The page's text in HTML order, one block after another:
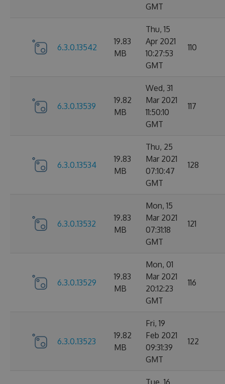
GMT
6.3.0.13542
19.83
MB
Thu, 15
Apr 2021
10:27:53
GMT
110
6.3.0.13539
19.82
MB
Wed, 31
Mar 2021
11:50:10
GMT
117
6.3.0.13534
19.83
MB
Thu, 25
Mar 2021
07:10:47
GMT
128
6.3.0.13532
19.83
MB
Mon, 15
Mar 2021
07:31:18
GMT
121
6.3.0.13529
19.83
MB
Mon, 01
Mar 2021
20:12:23
GMT
116
6.3.0.13523
19.82
MB
Fri, 19
Feb 2021
09:31:39
GMT
122
Tue, 16